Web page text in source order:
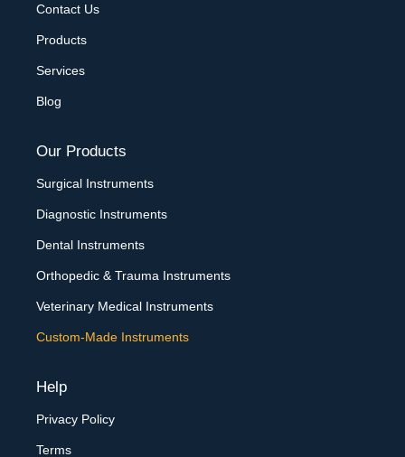
Contact Us
Products
Services
Blog
Our Products
Surgical Instruments
Diagnostic Instruments
Dental Instruments
Orthopedic & Trauma Instruments
Veterinary Medical Instruments
Custom-Made Instruments
Help
Privacy Policy
Terms